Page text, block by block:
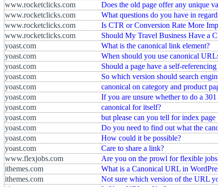
www.rocketclicks.com
Does the old page offer any unique
www.rocketclicks.com
What questions do you have in
www.rocketclicks.com
Is CTR or Conversion Rate More
www.rocketclicks.com
Should My Travel Business Have a
yoast.com
What is the canonical link element?
yoast.com
When should you use canonical
yoast.com
Should a page have a self-
yoast.com
So which version should search
yoast.com
canonical on category and product
yoast.com
If you are unsure whether to do a
yoast.com
canonical for itself?
yoast.com
but please can you tell for index
yoast.com
Do you need to find out what the
yoast.com
How could it be possible?
yoast.com
Care to share a link?
www.flexjobs.com
Are you on the prowl for flexible
ithemes.com
What is a Canonical URL in
ithemes.com
Not sure which version of the URL